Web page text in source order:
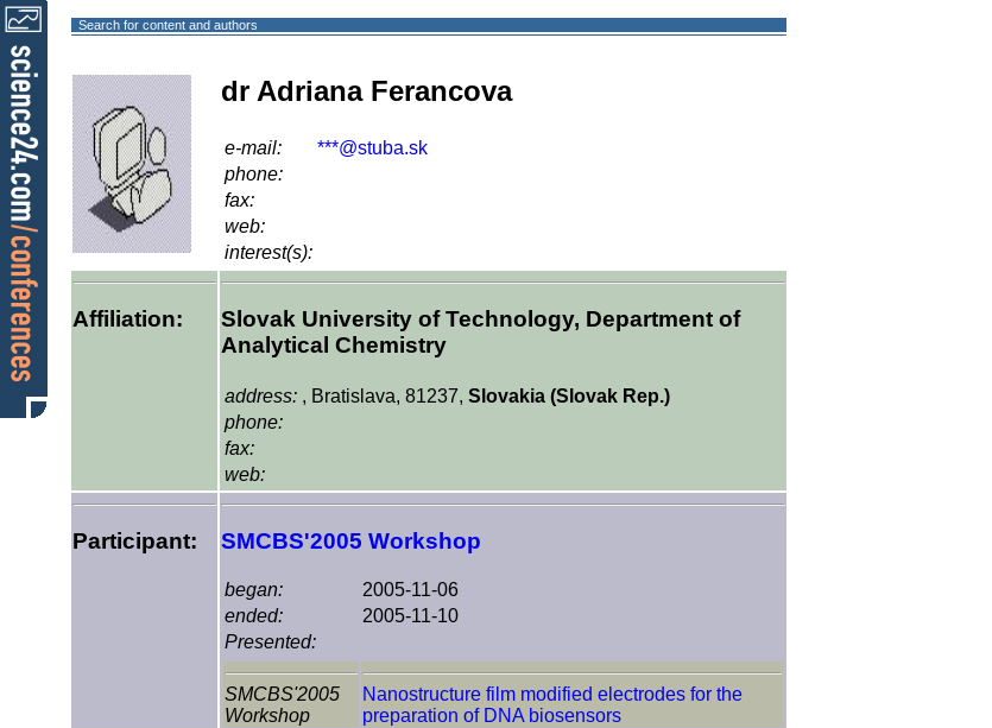
Search for content and authors
dr Adriana Ferancova
e-mail:
***@stuba.sk
phone:
fax:
web:
interest(s):
Affiliation:
Slovak University of Technology, Department of
Analytical Chemistry
address: , Bratislava, 81237, Slovakia (Slovak Rep.)
phone:
fax:
web:
Participant: SMCBS'2005 Workshop
began:
2005-11-06
ended:
2005-11-10
Presented:
SMCBS'2005
Workshop
Nanostructure film modified electrodes for the
preparation of DNA biosensors